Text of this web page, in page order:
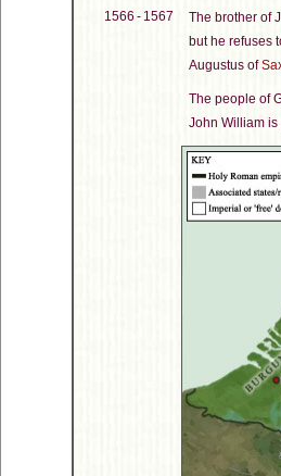
1566 - 1567 The brother of
but he refuses
Augustus of
The people of
John William is